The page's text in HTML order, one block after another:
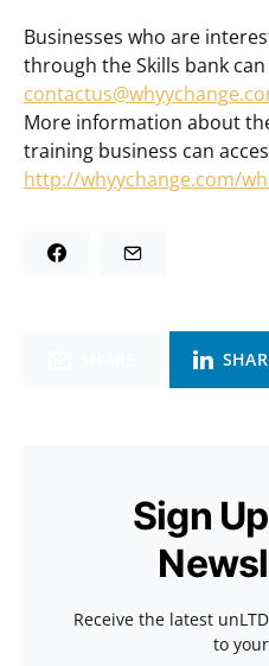
Businesses who are
through the Skills bank
More information about
training business can
http://whyychange.com/
Sign
Receive the latest
to